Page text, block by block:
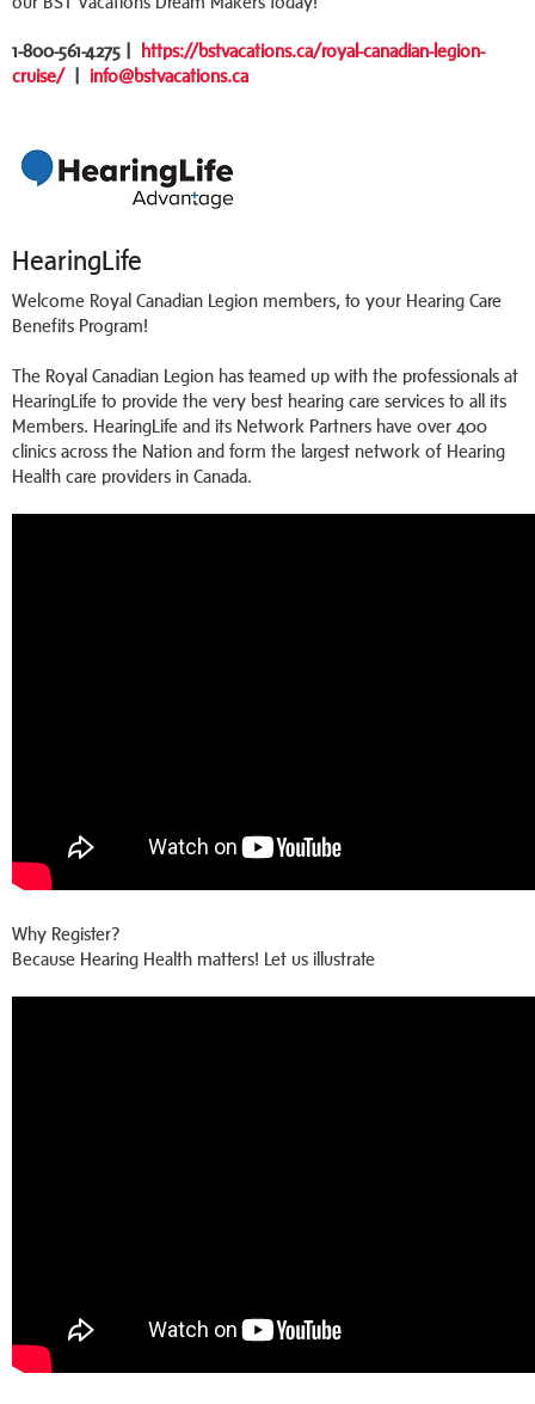
1-800-561-4275 |
https://bstvacations.ca/royal-canadian-legion-
cruise/| info@bstvacations.ca
HearingLife
Welcome Royal Canadian Legion members, to your Hearing Care
Benefits Program!
The Royal Canadian Legion has teamed up with the professionals at
HearingLife to provide the very best hearing care services to all its
Members. HearingLife and its Network Partners have over 400
clinics across the Nation and form the largest network of Hearing
Health care providers in Canada.
Why Register?
Because Hearing Health matters! Let us illustrate